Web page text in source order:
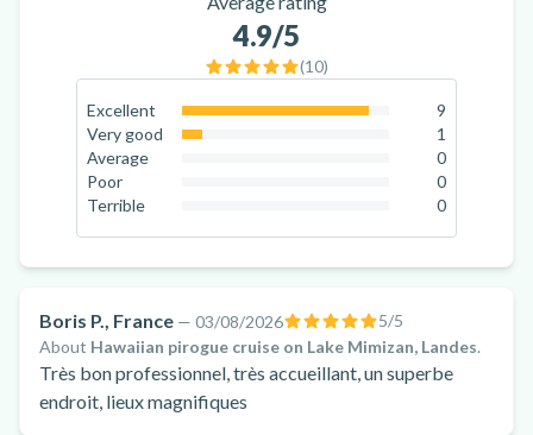
4.9/5
(10)
Excellent
90
9
Very good
1
Average
0
Poor
0
Terrible
0
Boris P., France — 03/08/2026 5/5
About Hawaiian pirogue cruise on Lake Mimizan, Landes.
Très bon professionnel, très accueillant, un superbe
endroit, lieux magnifiques